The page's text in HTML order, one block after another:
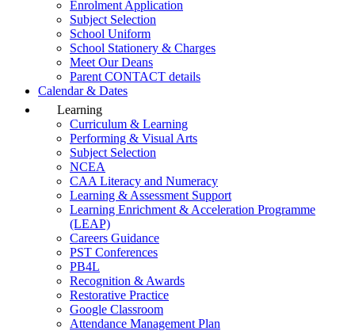
Enrolment Application
Subject Selection
School Uniform
School Stationery & Charges
Meet Our Deans
Parent CONTACT details
Calendar & Dates
Learning
Curriculum & Learning
Performing & Visual Arts
Subject Selection
NCEA
CAA Literacy and Numeracy
Learning & Assessment Support
Learning Enrichment & Acceleration Programme
(LEAP)
Careers Guidance
PST Conferences
PB4L
Recognition & Awards
Restorative Practice
Google Classroom
Attendance Management Plan